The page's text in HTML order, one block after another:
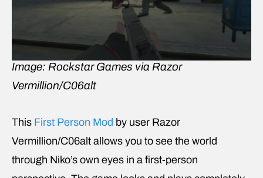
Image: Rockstar Games via Razor
Vermillion/C06alt
This First Person Mod by user Razor
Vermillion/C06alt allows you to see the world
through Niko’s own eyes in a first-person